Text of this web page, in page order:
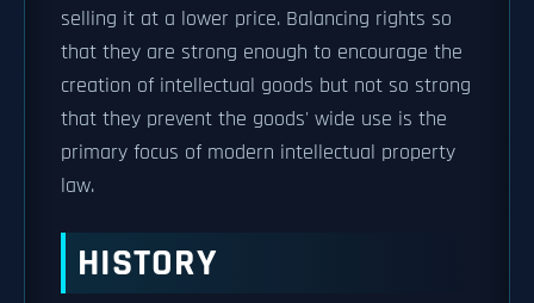
selling it at a lower price. Balancing rights so
that they are strong enough to encourage the
creation of intellectual goods but not so strong
that they prevent the goods' wide use is the
primary focus of modern intellectual property
law.
HISTORY